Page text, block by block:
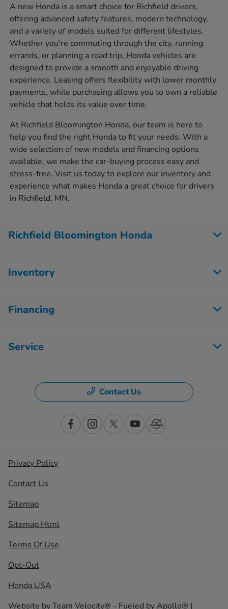
A new Honda is a smart choice for Richfield drivers,
offering advanced safety features, modern technology,
and a variety of models suited for different lifestyles.
Whether you're commuting through the city, running
errands, or planning a road trip, Honda vehicles are
designed to provide a smooth and enjoyable driving
experience. Leasing offers flexibility with lower monthly
payments, while purchasing allows you to own a reliable
vehicle that holds its value over time.
At Richfield Bloomington Honda, our team is here to
help you find the right Honda to fit your needs. With a
wide selection of new models and financing options
available, we make the car-buying process easy and
stress-free. Visit us today to explore our inventory and
experience what makes Honda a great choice for drivers
in Richfield, MN.
Richfield Bloomington Honda
Inventory
Financing
Service
Contact Us
Privacy Policy
Contact Us
Sitemap
Sitemap Html
Terms Of Use
Opt-Out
Honda USA
Website byTeam Velocity® - Fueled by Apollo® |